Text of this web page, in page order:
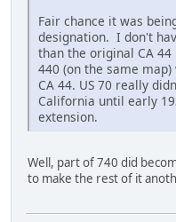
Fair chance it was
designation. I don't
than the original CA 44
440 (on the same
CA 44. US 70 really
California until early
extension.
Well, part of 740 did
to make the rest of it